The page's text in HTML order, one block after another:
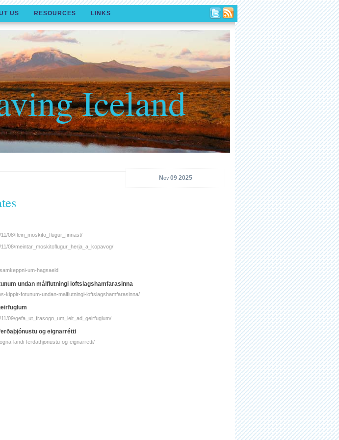
US RESOURCES LINKS
Iceland
Nov 09 2025
08/fleiri_moskito_flugur_finnast/
08/meintar_moskitoflugur_herja_a_kopavog/
um-hagsaeld
undan málflutningi loftslagshamfarasinna
kippir-fotunum-undan-malflutningi-loftslagshamfarasinna/
09/gefa_ut_frasogn_um_leit_ad_geirfuglum/
og eignarrétti
landi-ferdathjonustu-og-eignarretti/